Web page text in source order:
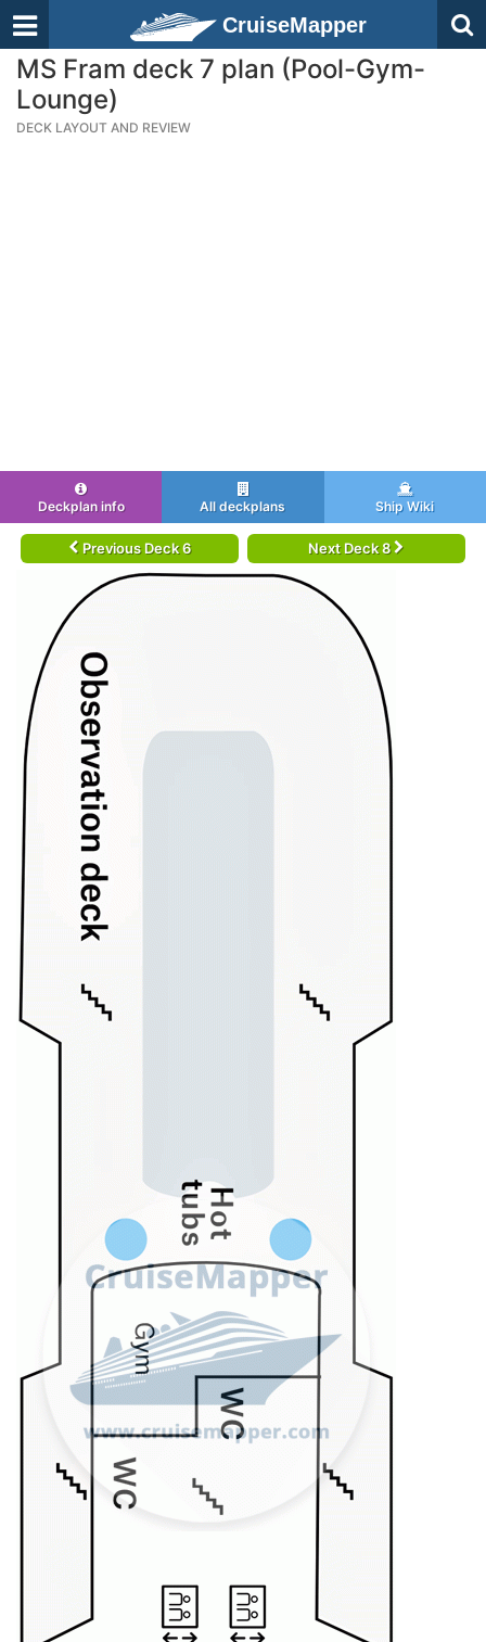
CruiseMapper
MS Fram deck 7 plan (Pool-Gym-
Lounge)
DECK LAYOUT AND REVIEW
Deckplan info All deckplans Ship Wiki
Previous Deck 6 Next Deck 8